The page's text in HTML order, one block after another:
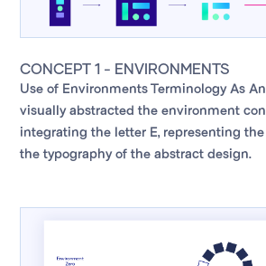
CONCEPT 1 - ENVIRONMENTS
Use of Environments Terminology As
visually abstracted the environment
integrating the letter E, representing
the typography of the abstract design.